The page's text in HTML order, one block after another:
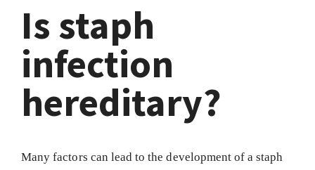
Is staph
infection
hereditary?
Many factors can lead to the development of a staph